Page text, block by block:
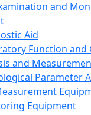
and
Aid
Function and
and
Parameter
Equipment